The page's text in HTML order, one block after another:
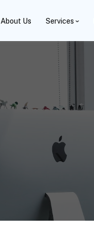
About Us Services